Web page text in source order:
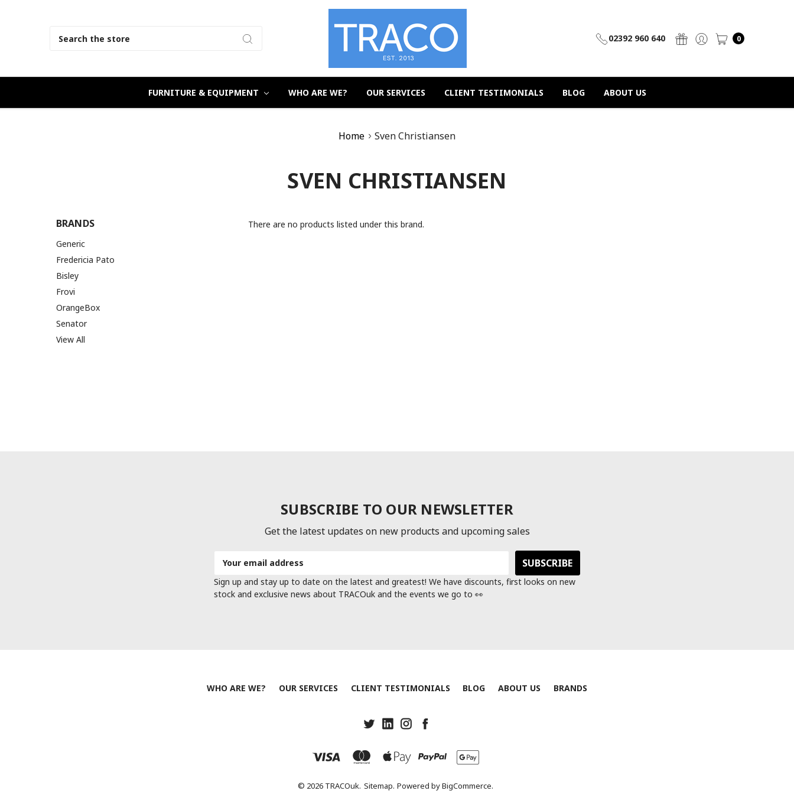
02392 960 640 0
FURNITURE & EQUIPMENT WHO ARE WE? OUR SERVICES CLIENT TESTIMONIALS BLOG ABOUT US
Home Sven Christiansen
SVEN CHRISTIANSEN
BRANDS
Generic
Fredericia Pato
Bisley
Frovi
OrangeBox
Senator
View All
There are no products listed under this brand.
SUBSCRIBE TO OUR NEWSLETTER
Get the latest updates on new products and upcoming sales
Address
Sign up and stay up to date on the latest and greatest! We have discounts, first looks on new
stock and exclusive news about TRACOuk and the events we go to 👀
WHO ARE WE? OUR SERVICES CLIENT TESTIMONIALS BLOG ABOUT US BRANDS
© 2026 TRACOuk. Sitemap. Powered byBigCommerce.